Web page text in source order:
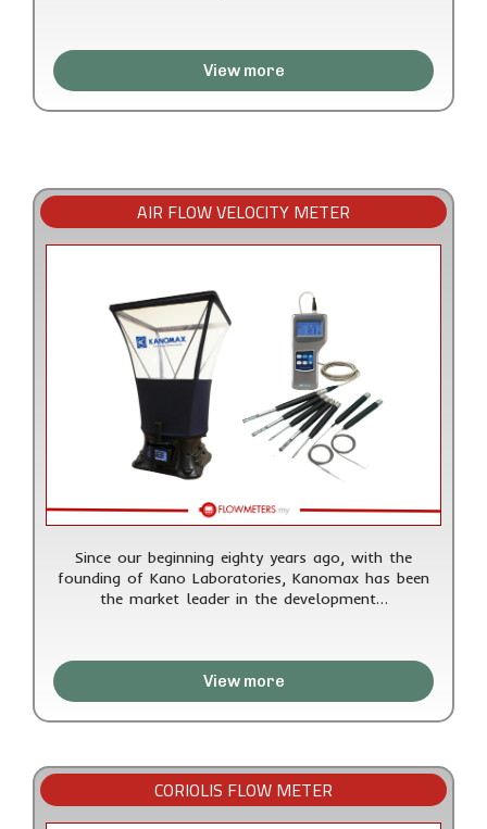
View more
AIR FLOW VELOCITY METER
Since our beginning eighty years ago, with the
founding of Kano Laboratories, Kanomax has been
the market leader in the development…
View more
CORIOLIS FLOW METER